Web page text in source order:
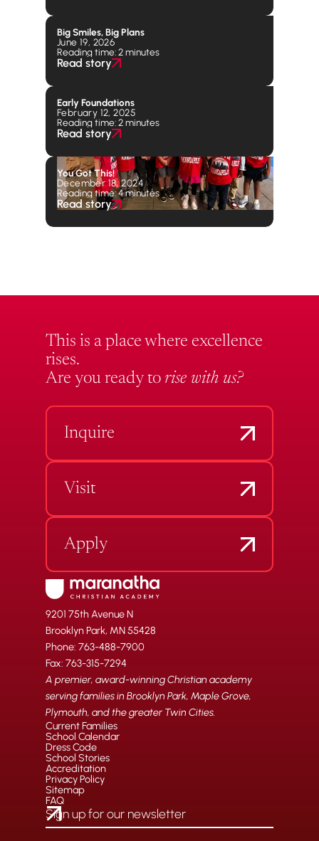
Big Smiles, Big Plans
June 19, 2026
Reading time: 2 minutes
Read story
Early Foundations
February 12, 2025
Reading time: 2 minutes
Read story
You Got This!
December 18, 2024
Reading time: 4 minutes
Read story
This is a place where excellence
rises.
Are you ready to rise with us?
Inquire
Visit
Apply
9201 75th Avenue N
Brooklyn Park, MN 55428
Phone: 763-488-7900
Fax: 763-315-7294
A premier, award-winning Christian academy
serving families in Brooklyn Park, Maple Grove,
Plymouth, and the greater Twin Cities.
Current Families
School Calendar
Dress Code
School Stories
Accreditation
Privacy Policy
Sitemap
FAQ